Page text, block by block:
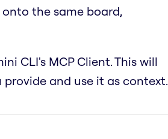
the same board,
CLI's MCP Client. This will
and use it as context.